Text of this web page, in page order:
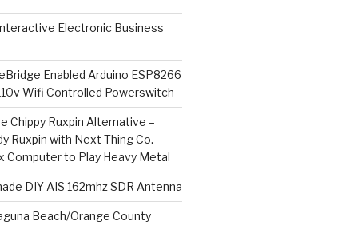
Electronic Business
Enabled Arduino ESP8266
Wifi Controlled Powerswitch
Chippy Ruxpin Alternative –
Ruxpin with Next Thing Co.
Computer to Play Heavy Metal
DIY AIS 162mhz SDR Antenna
Beach/Orange County